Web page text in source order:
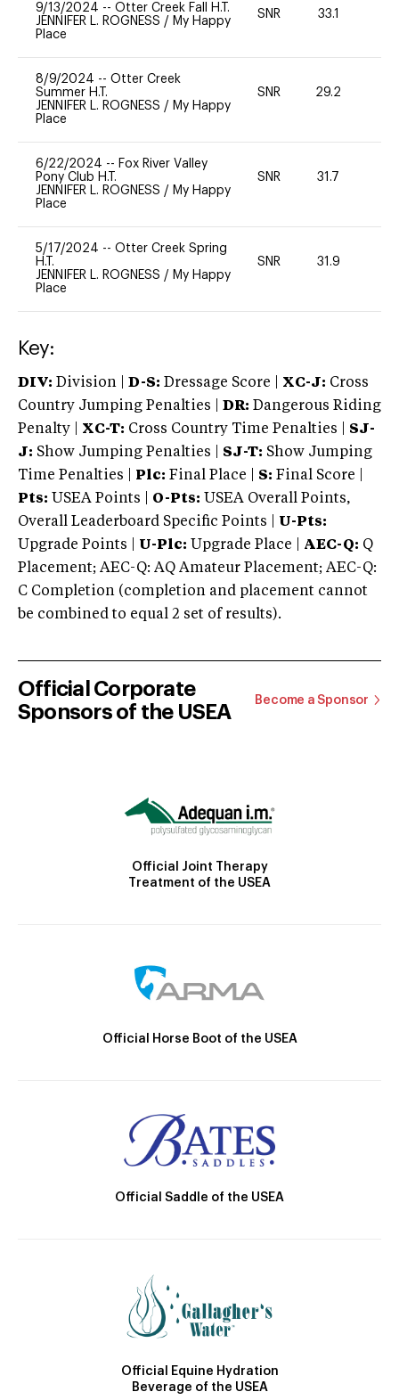
9/13/2024 -- Otter Creek Fall H.T.
JENNIFER L. ROGNESS / My Happy
Place
SNR 33.1
8/9/2024 -- Otter Creek
Summer H.T.
JENNIFER L. ROGNESS / My Happy
Place
SNR 29.2
6/22/2024 -- Fox River Valley
Pony Club H.T.
JENNIFER L. ROGNESS / My Happy
Place
SNR 31.7
5/17/2024 -- Otter Creek Spring
H.T.
JENNIFER L. ROGNESS / My Happy
Place
SNR 31.9
Key:
DIV: Division | D-S: Dressage Score | XC-J: Cross
Country Jumping Penalties |
DR: Dangerous Riding
Penalty | XC-T: Cross Country Time Penalties | SJ-
J: Show Jumping Penalties | SJ-T: Show Jumping
Time Penalties |
Plc: Final Place | S: Final Score |
Pts: USEA Points | O-Pts: USEA Overall Points,
Overall Leaderboard Specific Points | U-Pts:
Upgrade Points | U-Plc: Upgrade Place | AEC-Q: Q
Placement; AEC-Q: AQ Amateur Placement; AEC-Q:
C Completion (completion and placement cannot
be combined to equal 2 set of results).
Official Corporate
Sponsors of the USEA
Become a Sponsor
Official Joint Therapy
Treatment of the USEA
Official Horse Boot of the USEA
Official Saddle of the USEA
Official Equine Hydration
Beverage of the USEA